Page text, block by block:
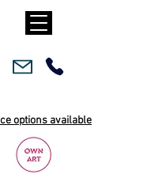
options available